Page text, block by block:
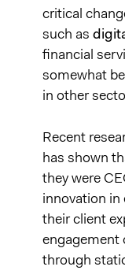
critical
such as
financial
somewhat
in other
Recent
has shown
they were
innovation in
their client
engagement
through